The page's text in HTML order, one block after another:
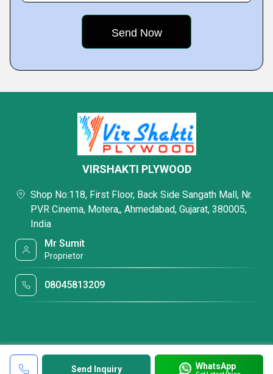
Send Inquiry WhatsApp
VIRSHAKTI PLYWOOD
Shop No:118, First Floor, Back Side Sangath Mall, Nr.
PVR Cinema, Motera,, Ahmedabad, Gujarat, 380005,
India
Mr Sumit
Proprietor
08045813209